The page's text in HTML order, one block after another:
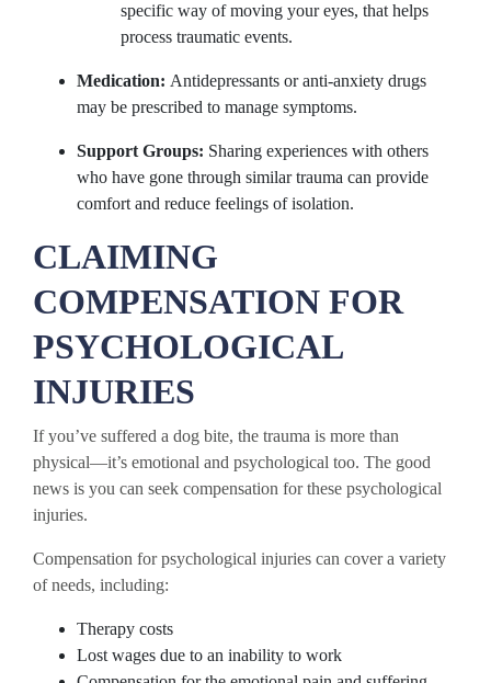
specific way of moving your eyes, that helps
process traumatic events.
Medication: Antidepressants or anti-anxiety drugs
may be prescribed to manage symptoms.
Support Groups: Sharing experiences with others
who have gone through similar trauma can provide
comfort and reduce feelings of isolation.
CLAIMING
COMPENSATION FOR
PSYCHOLOGICAL
INJURIES
If you’ve suffered a dog bite, the trauma is more than
physical—it’s emotional and psychological too. The good
news is you can seek compensation for these psychological
injuries.
Compensation for psychological injuries can cover a variety
of needs, including:
Therapy costs
Lost wages due to an inability to work